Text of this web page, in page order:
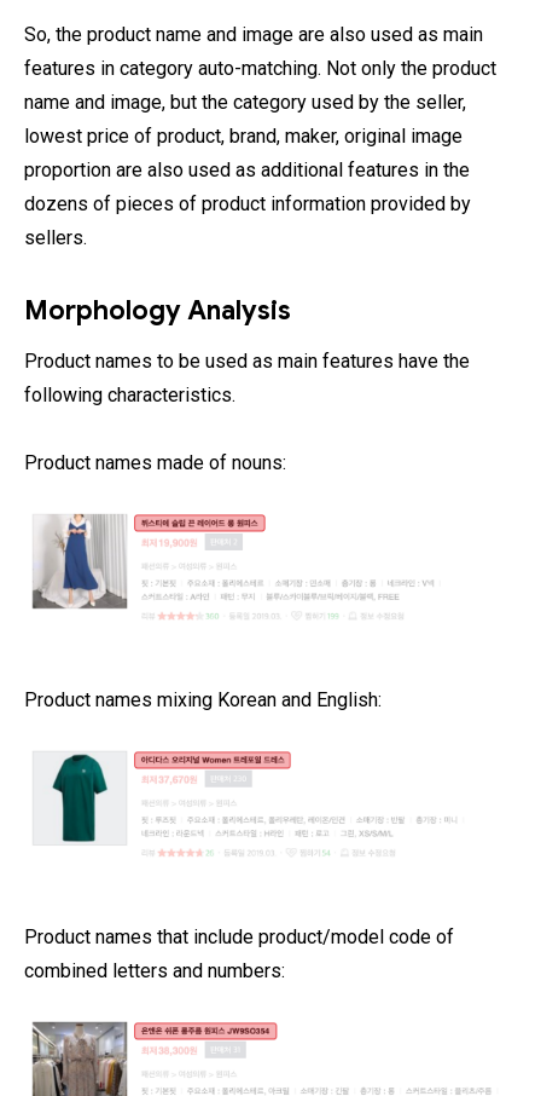
So, the product name and image are also used as main
features in category auto-matching. Not only the product
name and image, but the category used by the seller,
lowest price of product, brand, maker, original image
proportion are also used as additional features in the
dozens of pieces of product information provided by
sellers.
Morphology Analysis
Product names to be used as main features have the
following characteristics.
Product names made of nouns:
Product names mixing Korean and English:
Product names that include product/model code of
combined letters and numbers: